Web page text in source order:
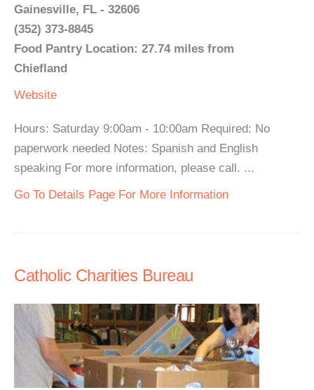
Gainesville, FL - 32606
(352) 373-8845
Food Pantry Location: 27.74 miles from
Chiefland
Website
Hours: Saturday 9:00am - 10:00am Required: No
paperwork needed Notes: Spanish and English
speaking For more information, please call. ...
Go To Details Page For More Information
Catholic Charities Bureau